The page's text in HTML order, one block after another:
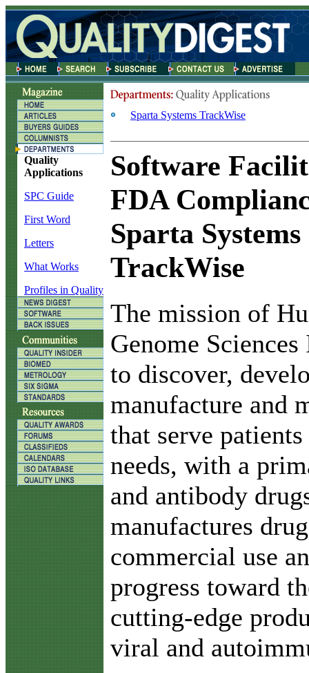
Quality
Applications
SPC Guide
First Word
Letters
What Works
Profiles in Quality
Sparta Systems TrackWise
Software
FDA
Sparta Systems
TrackWise
The mission of
Genome
to discover,
manufacture and
that serve
needs, with a
and antibody
manufactures
commercial use
progress toward
cutting-edge
viral and